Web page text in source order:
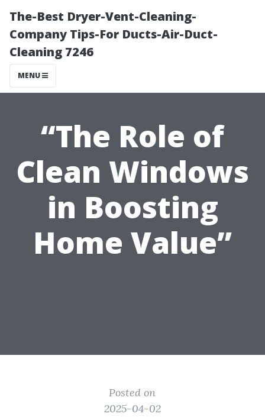
The-Best Dryer-Vent-Cleaning-
Company Tips-For Ducts-Air-Duct-
Cleaning 7246
MENU
“The Role of
Clean Windows
in Boosting
Home Value”
Posted on
2025-04-02